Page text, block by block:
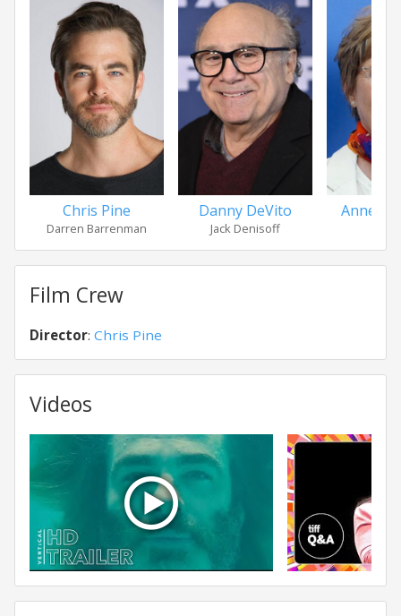
Chris Pine
Darren Barrenman
Danny DeVito
Jack Denisoff
Annette
Film Crew
Director: Chris Pine
Videos